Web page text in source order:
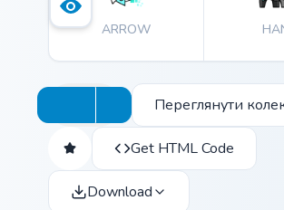
experience and express yourself
delightful cursors.
ARROW
Переглянути
Get HTML Code
Download